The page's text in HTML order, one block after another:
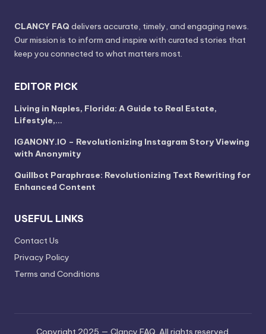
CLANCY FAQ delivers accurate, timely, and engaging news.
Our mission is to inform and inspire with curated stories that
keep you connected to what matters most.
EDITOR PICK
Living in Naples, Florida: A Guide to Real Estate,
Lifestyle,…
IGANONY.IO – Revolutionizing Instagram Story Viewing
with Anonymity
Quillbot Paraphrase: Revolutionizing Text Rewriting for
Enhanced Content
USEFUL LINKS
Contact Us
Privacy Policy
Terms and Conditions
Copyright 2025 — Clancy FAQ. All rights reserved.